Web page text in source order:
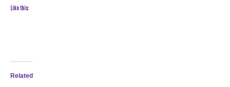
Like this:
Related